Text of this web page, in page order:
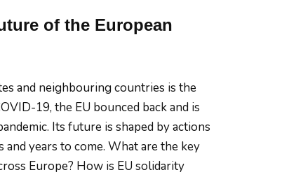
of the European
and neighbouring countries is the
19, the EU bounced back and is
Its future is shaped by actions
years to come. What are the key
Europe? How is EU solidarity